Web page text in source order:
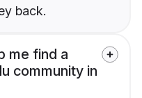
back.
me find a
community in